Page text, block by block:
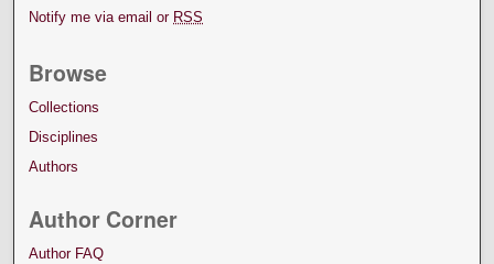
Notify me via email or RSS
Browse
Collections
Disciplines
Authors
Author Corner
Author FAQ